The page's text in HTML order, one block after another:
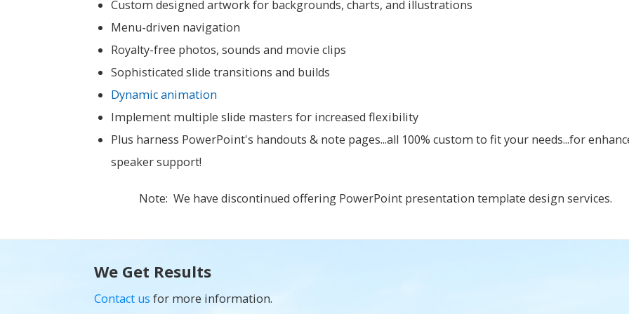
Custom designed artwork for backgrounds, charts, and illustrations
Menu-driven navigation
Royalty-free photos, sounds and movie clips
Sophisticated slide transitions and builds
Dynamic animation
Implement multiple slide masters for increased flexibility
Plus harness PowerPoint's handouts & note pages...all 100% custom to fit your needs...for
speaker support!
Note: We have discontinued offering PowerPoint presentation template design services.
We Get Results
Contact us for more information.